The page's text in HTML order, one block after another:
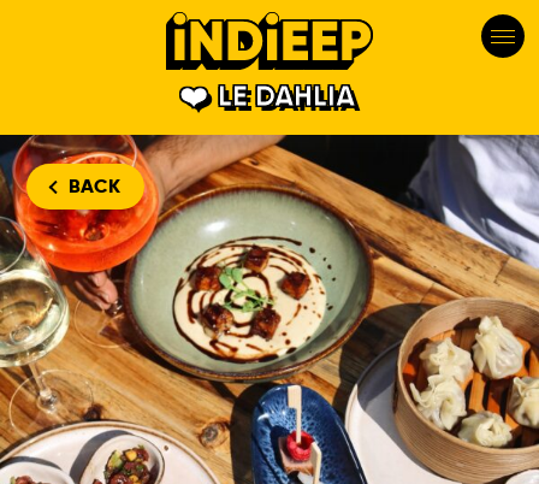
LE DAHLIA
BACK